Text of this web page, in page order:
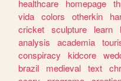
healthcare
homepage
vida colors otherkin
cricket sculpture learn
analysis
academia
conspiracy
kidcore
brazil
medieval text